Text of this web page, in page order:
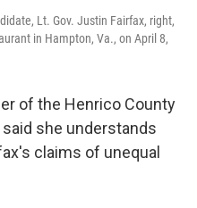
Lt. Gov. Justin Fairfax, right,
in Hampton, Va., on April 8,
of the Henrico County
she understands
claims of unequal